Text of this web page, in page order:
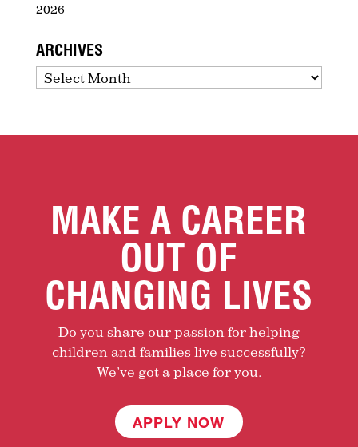
2026
ARCHIVES
Archives
MAKE A CAREER
OUT OF
CHANGING LIVES
Do you share our passion for helping
children and families live successfully?
We’ve got a place for you.
APPLY NOW